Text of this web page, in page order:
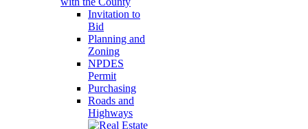
Invitation to
Bid
Planning and
Zoning
NPDES
Permit
Purchasing
Roads and
Highways